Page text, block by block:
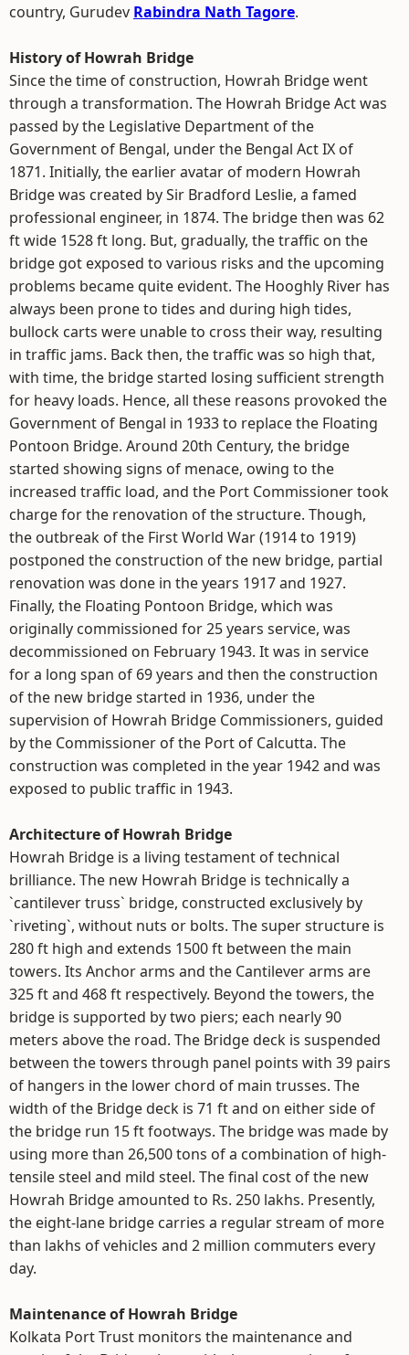
country, Gurudev Rabindra Nath Tagore.
History of Howrah Bridge
Since the time of construction, Howrah Bridge went
through a transformation. The Howrah Bridge Act was
passed by the Legislative Department of the
Government of Bengal, under the Bengal Act IX of
1871. Initially, the earlier avatar of modern Howrah
Bridge was created by Sir Bradford Leslie, a famed
professional engineer, in 1874. The bridge then was 62
ft wide 1528 ft long. But, gradually, the traffic on the
bridge got exposed to various risks and the upcoming
problems became quite evident. The Hooghly River has
always been prone to tides and during high tides,
bullock carts were unable to cross their way, resulting
in traffic jams. Back then, the traffic was so high that,
with time, the bridge started losing sufficient strength
for heavy loads. Hence, all these reasons provoked the
Government of Bengal in 1933 to replace the Floating
Pontoon Bridge. Around 20th Century, the bridge
started showing signs of menace, owing to the
increased traffic load, and the Port Commissioner took
charge for the renovation of the structure. Though,
the outbreak of the First World War (1914 to 1919)
postponed the construction of the new bridge, partial
renovation was done in the years 1917 and 1927.
Finally, the Floating Pontoon Bridge, which was
originally commissioned for 25 years service, was
decommissioned on February 1943. It was in service
for a long span of 69 years and then the construction
of the new bridge started in 1936, under the
supervision of Howrah Bridge Commissioners, guided
by the Commissioner of the Port of Calcutta. The
construction was completed in the year 1942 and was
exposed to public traffic in 1943.
Architecture of Howrah Bridge
Howrah Bridge is a living testament of technical
brilliance. The new Howrah Bridge is technically a
`cantilever truss` bridge, constructed exclusively by
`riveting`, without nuts or bolts. The super structure is
280 ft high and extends 1500 ft between the main
towers. Its Anchor arms and the Cantilever arms are
325 ft and 468 ft respectively. Beyond the towers, the
bridge is supported by two piers; each nearly 90
meters above the road. The Bridge deck is suspended
between the towers through panel points with 39 pairs
of hangers in the lower chord of main trusses. The
width of the Bridge deck is 71 ft and on either side of
the bridge run 15 ft footways. The bridge was made by
using more than 26,500 tons of a combination of high-
tensile steel and mild steel. The final cost of the new
Howrah Bridge amounted to Rs. 250 lakhs. Presently,
the eight-lane bridge carries a regular stream of more
than lakhs of vehicles and 2 million commuters every
day.
Maintenance of Howrah Bridge
Kolkata Port Trust monitors the maintenance and